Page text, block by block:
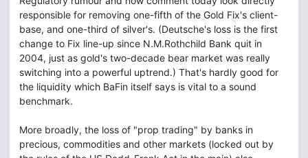
responsible for removing one-fifth of the Gold Fix's client-
base, and one-third of silver's. (Deutsche's loss is the first
change to Fix line-up since N.M.Rothchild Bank quit in
2004, just as gold's two-decade bear market was really
switching into a powerful uptrend.) That's hardly good for
the liquidity which BaFin itself says is vital to a sound
benchmark.
More broadly, the loss of "prop trading" by banks in
precious, commodities and other markets (locked out by